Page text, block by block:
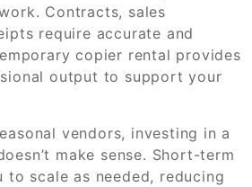
Contracts, sales
require accurate and
copier rental provides
output to support your
vendors, investing in a
make sense. Short-term
to scale as needed, reducing